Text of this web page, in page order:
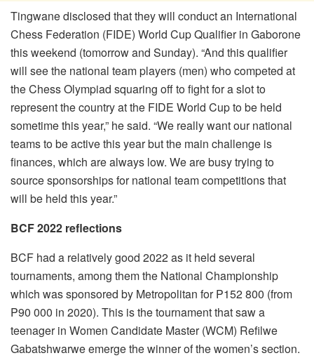
Tingwane disclosed that they will conduct an International
Chess Federation (FIDE) World Cup Qualifier in Gaborone
this weekend (tomorrow and Sunday). “And this qualifier
will see the national team players (men) who competed at
the Chess Olympiad squaring off to fight for a slot to
represent the country at the FIDE World Cup to be held
sometime this year,” he said. “We really want our national
teams to be active this year but the main challenge is
finances, which are always low. We are busy trying to
source sponsorships for national team competitions that
will be held this year.”
BCF 2022 reflections
BCF had a relatively good 2022 as it held several
tournaments, among them the National Championship
which was sponsored by Metropolitan for P152 800 (from
P90 000 in 2020). This is the tournament that saw a
teenager in Women Candidate Master (WCM) Refilwe
Gabatshwarwe emerge the winner of the women’s section.